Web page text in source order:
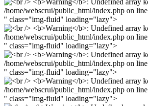
/home/webscrui/public_html/index.php on line
" class="img-fluid" loading="lazy">
/home/webscrui/public_html/index.php on line
" class="img-fluid" loading="lazy">
/home/webscrui/public_html/index.php on line
" class="img-fluid" loading="lazy">
/home/webscrui/public_html/index.php on line
" class="img-fluid" loading="lazy">